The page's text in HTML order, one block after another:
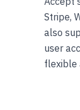
Stripe,
also
user
flexible